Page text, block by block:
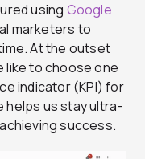
using Google
marketers to
At the outset
like to choose one
indicator (KPI) for
helps us stay ultra-
success.